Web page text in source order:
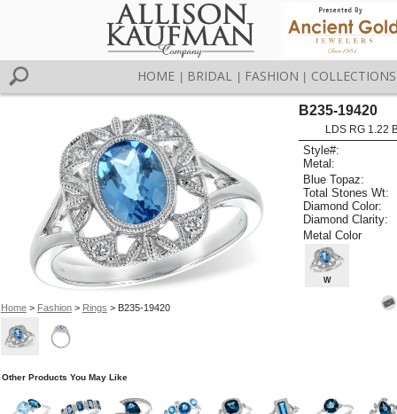
HOME BRIDAL FASHION COLLECTIONS
Home> Fashion> Rings > B235-19420
B235-19420
LDS RG 1.22
Style#:
Metal:
Blue Topaz:
Total Stones Wt:
Diamond Color:
Diamond Clarity:
Metal Color
W
Other Products You May Like